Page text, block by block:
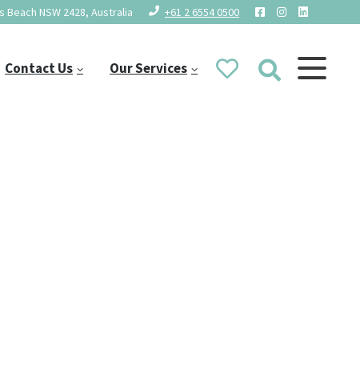
NSW 2428, Australia +61 2 6554 0500
Contact Us Our Services